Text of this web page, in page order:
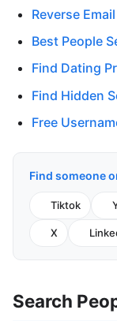
Reverse
Best People
Find Dating
Find Hidden
Free
Find someone
Tiktok
X
Search